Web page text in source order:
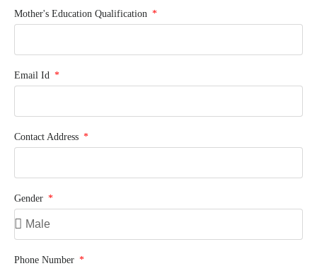
Mother's Education Qualification
Email Id
Contact Address
Gender
Phone Number